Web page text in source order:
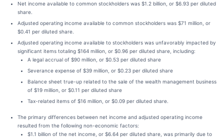
Net income available to common stockholders was $1.2 billion, or $6.93 per diluted
share.
Adjusted operating income available to common stockholders was $71 million, or
$0.41 per diluted share.
Adjusted operating income available to stockholders was unfavorably impacted by
significant items totaling $164 million, or $0.96 per diluted share, including:
A legal accrual of $90 million, or $0.53 per diluted share
Severance expense of $39 million, or $0.23 per diluted share
Balance sheet true-up related to the sale of the wealth management business
of $19 million, or $0.11 per diluted share
Tax-related items of $16 million, or $0.09 per diluted share.
The primary differences between net income and adjusted operating income
resulted from the following non-economic factors:
$1.1 billion of the net income, or $6.64 per diluted share, was primarily due to